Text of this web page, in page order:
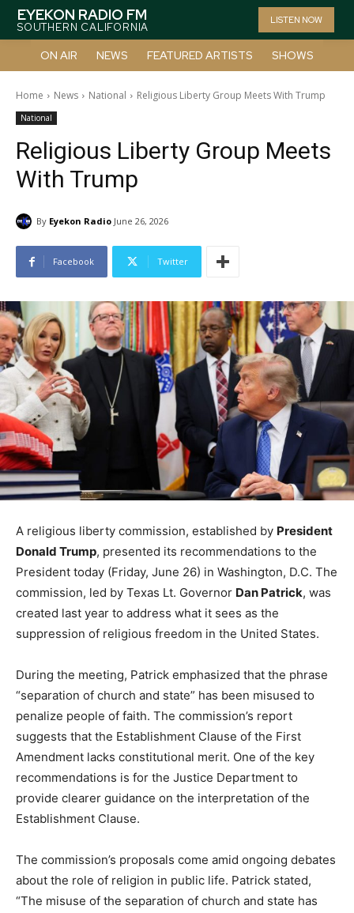
EYEKON RADIO FM
SOUTHERN CALIFORNIA
LISTEN NOW
ON AIR NEWS FEATURED ARTISTS SHOWS
Home News National Religious Liberty Group Meets With Trump
National
Religious Liberty Group Meets
With Trump
By Eyekon Radio June 26, 2026
Facebook Twitter
A religious liberty commission, established by President
Donald Trump, presented its recommendations to the
President today (Friday, June 26) in Washington, D.C. The
commission, led by Texas Lt. Governor Dan Patrick, was
created last year to address what it sees as the
suppression of religious freedom in the United States.
During the meeting, Patrick emphasized that the phrase
“separation of church and state” has been misused to
penalize people of faith. The commission’s report
suggests that the Establishment Clause of the First
Amendment lacks constitutional merit. One of the key
recommendations is for the Justice Department to
provide clearer guidance on the interpretation of the
Establishment Clause.
The commission’s proposals come amid ongoing debates
about the role of religion in public life. Patrick stated,
“The misuse of the separation of church and state has